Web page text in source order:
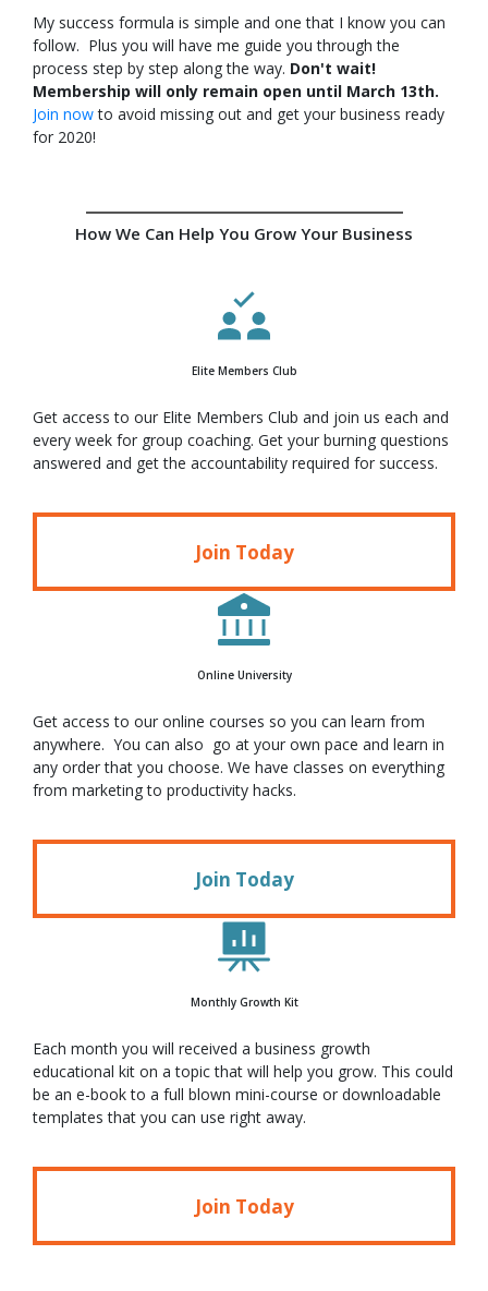
My success formula is simple and one that I know you can
follow. Plus you will have me guide you through the
process step by step along the way. Don't wait!
Membership will only remain open until March 13th.
Join nowto avoid missing out and get your business ready
for 2020!
How We Can Help You Grow Your Business
Elite Members Club
Get access to our Elite Members Club and join us each and
every week for group coaching. Get your burning questions
answered and get the accountability required for success.
Join Today
Online University
Get access to our online courses so you can learn from
anywhere. You can also go at your own pace and learn in
any order that you choose. We have classes on everything
from marketing to productivity hacks.
Join Today
Monthly Growth Kit
Each month you will received a business growth
educational kit on a topic that will help you grow. This could
be an e-book to a full blown mini-course or downloadable
templates that you can use right away.
Join Today